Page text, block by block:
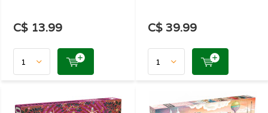
C$ 13.99 C$ 39.99